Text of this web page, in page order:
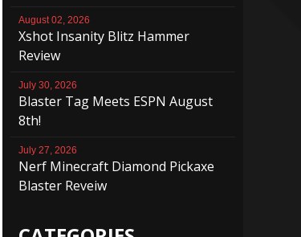
August 02, 2026
Xshot Insanity Blitz Hammer
Review
July 30, 2026
Blaster Tag Meets ESPN August
8th!
July 27, 2026
Nerf Minecraft Diamond Pickaxe
Blaster Reveiw